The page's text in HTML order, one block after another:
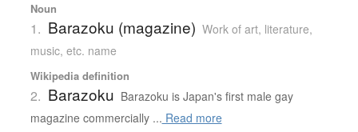
Noun
1. Barazoku (magazine) Work of art, literature,
music, etc. name
Wikipedia definition
2. Barazoku Barazoku is Japan's first male gay
magazine commercially ... Read more